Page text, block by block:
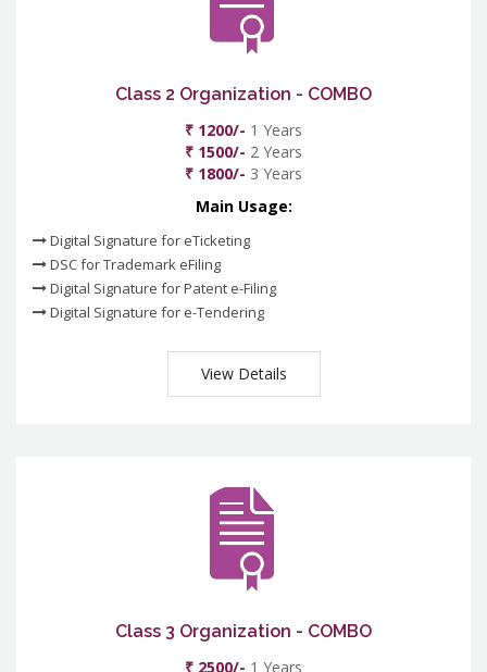
Class 2 Organization - COMBO
₹ 1200/- 1 Years
₹ 1500/- 2 Years
₹ 1800/- 3 Years
Main Usage:
Digital Signature for eTicketing
DSC for Trademark eFiling
Digital Signature for Patent e-Filing
Digital Signature for e-Tendering
View Details
Class 3 Organization - COMBO
₹ 2500/- 1 Years